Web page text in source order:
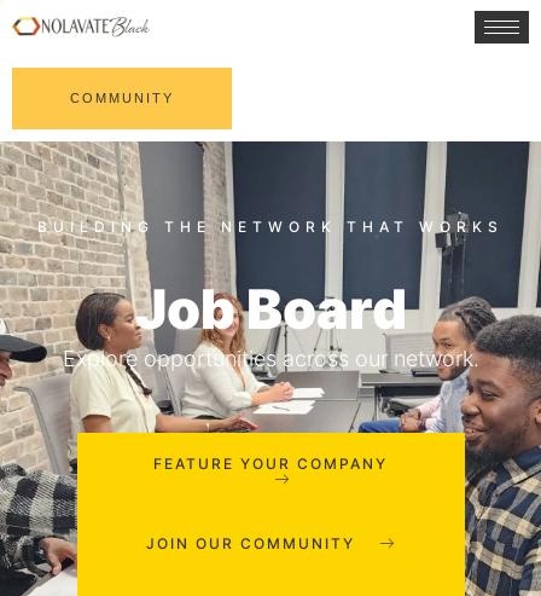
COMMUNITY
Job Board
Explore opportunities across our network.
FEATURE YOUR COMPANY
JOIN OUR COMMUNITY